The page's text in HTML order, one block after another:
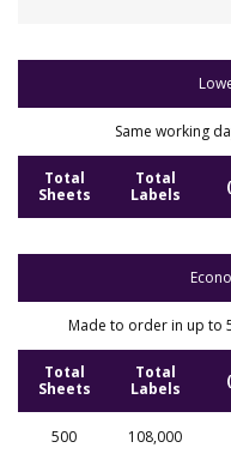
Same working
Total
Sheets
Total
Labels
Made to order in up to
Total
Sheets
Total
Labels
500
108,000